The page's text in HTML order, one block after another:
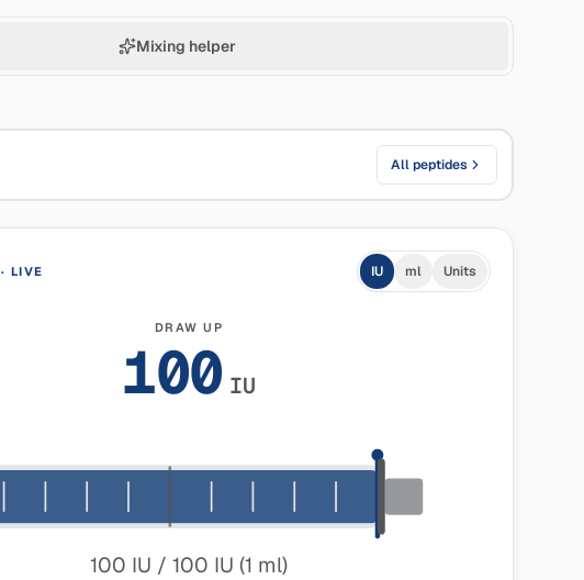
Mixing helper
All peptides
·LIVE IU ml Units
DRAW UP
100 IU
100 IU / 100 IU (1 ml)